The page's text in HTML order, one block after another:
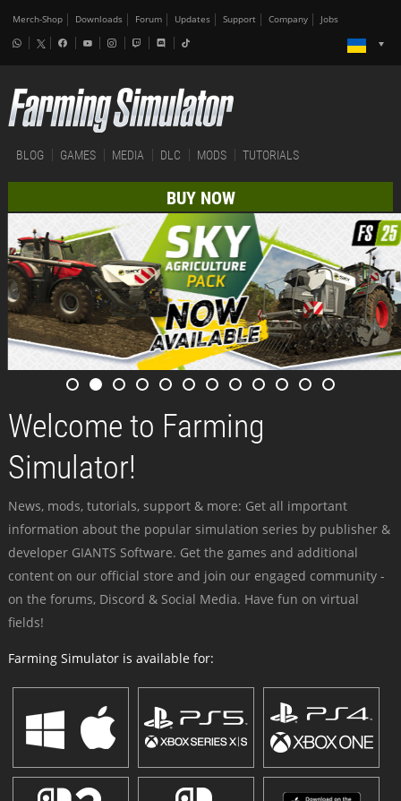
Merch-Shop Downloads Forum Updates Support Company Jobs
BLOG GAMES MEDIA DLC MODS TUTORIALS
BUY NOW
Welcome to Farming
Simulator!
News, mods, tutorials, support & more: Get all important
information about the popular simulation series by publisher &
developer GIANTS Software. Get the games and additional
content on our official store and join our engaged community -
on the forums, Discord & Social Media. Have fun on virtual
fields!
Farming Simulator is available for: